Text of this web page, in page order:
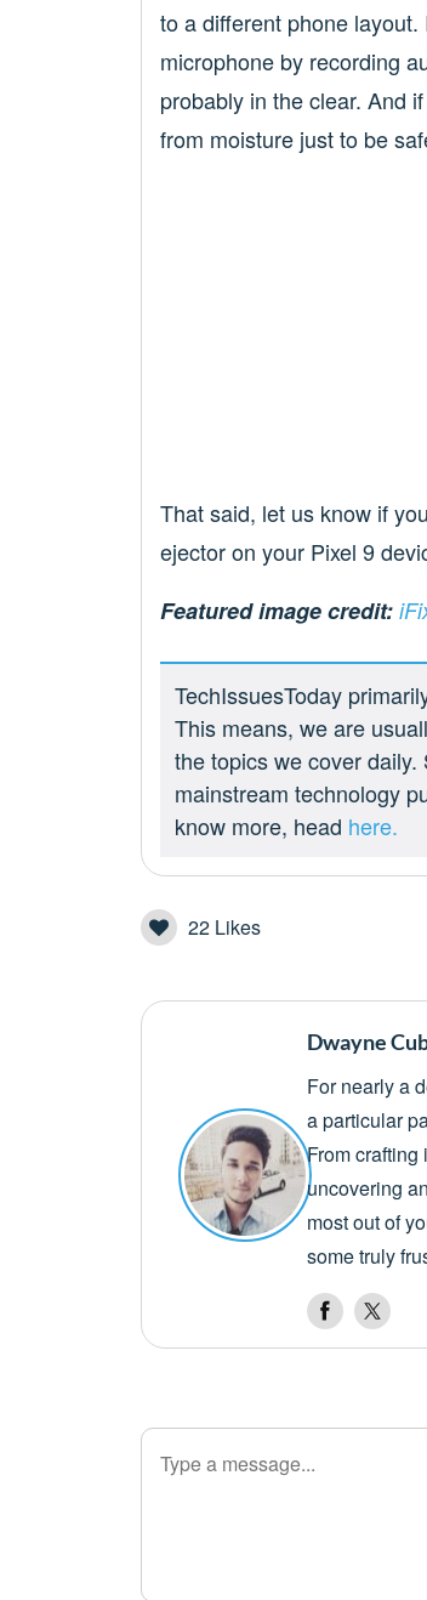
to a different phone layout.
microphone by recording
probably in the clear. And
from moisture just to be
That said, let us know if
ejector on your Pixel 9
Featured image credit:
TechIssuesToday
This means, we are
the topics we cover
mainstream technology
know more, head here.
22Likes
Dwayne
For nearly a
a particular
From
uncovering
most out of
some truly